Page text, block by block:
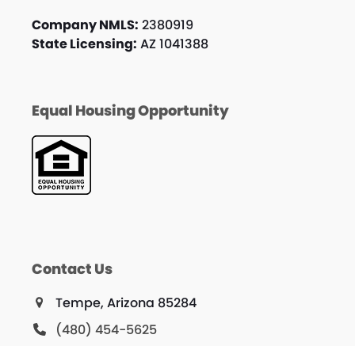
Company NMLS: 2380919
State Licensing: AZ 1041388
Equal Housing Opportunity
Contact Us
Tempe, Arizona 85284
(480) 454-5625